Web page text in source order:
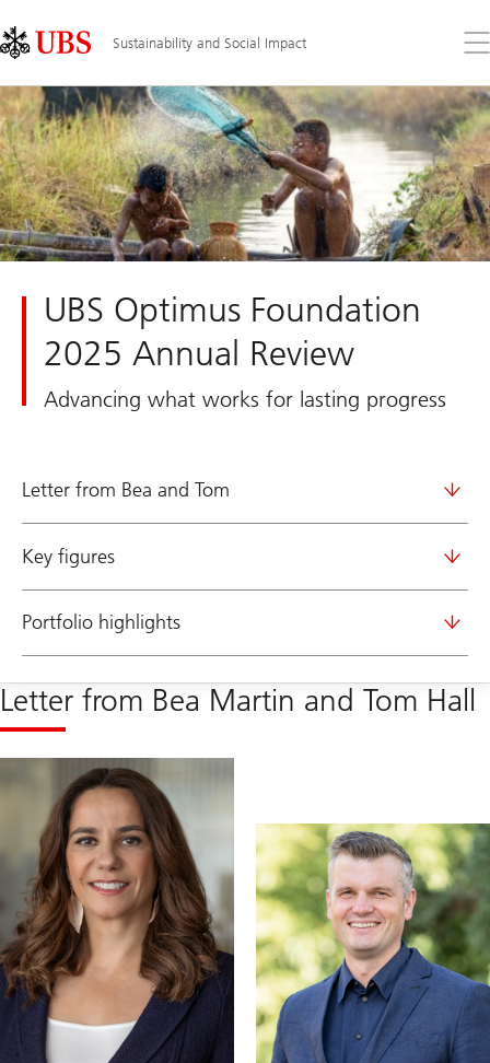
Links
Area
Sustainability and Social Impact
the
UBS Optimus Foundation
2025 Annual Review
Advancing what works for lasting progress
Letter from Bea and Tom
Key figures
Portfolio highlights
Letter from Bea Martin and Tom Hall